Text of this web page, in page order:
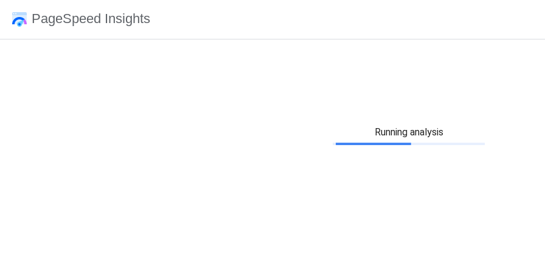
PageSpeed Insights
Running analysis